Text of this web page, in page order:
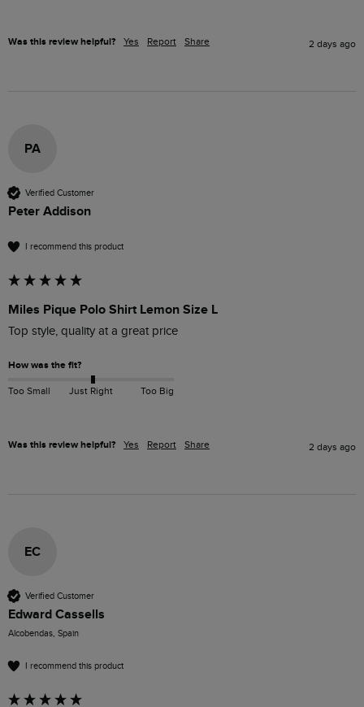
Was this review helpful? Yes Report Share 2 days ago
PA
Verified Customer
Peter Addison
I recommend this product
Miles Pique Polo Shirt Lemon Size L
Top style, quality at a great price
How was the fit?
Too Small Just Right Too Big
Was this review helpful? Yes Report Share 2 days ago
EC
Verified Customer
Edward Cassells
Alcobendas, Spain
I recommend this product